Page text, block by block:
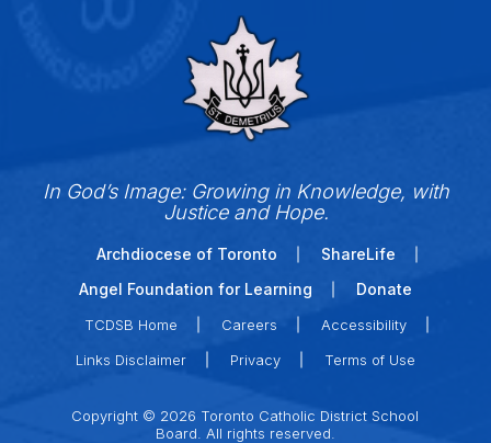
In God’s Image: Growing in Knowledge, with
Justice and Hope.
Archdiocese of Toronto
ShareLife
Angel Foundation for Learning
Donate
TCDSB Home Careers
Accessibility
Links Disclaimer
Privacy Terms of Use
Copyright © 2026 Toronto Catholic District School
Board. All rights reserved.